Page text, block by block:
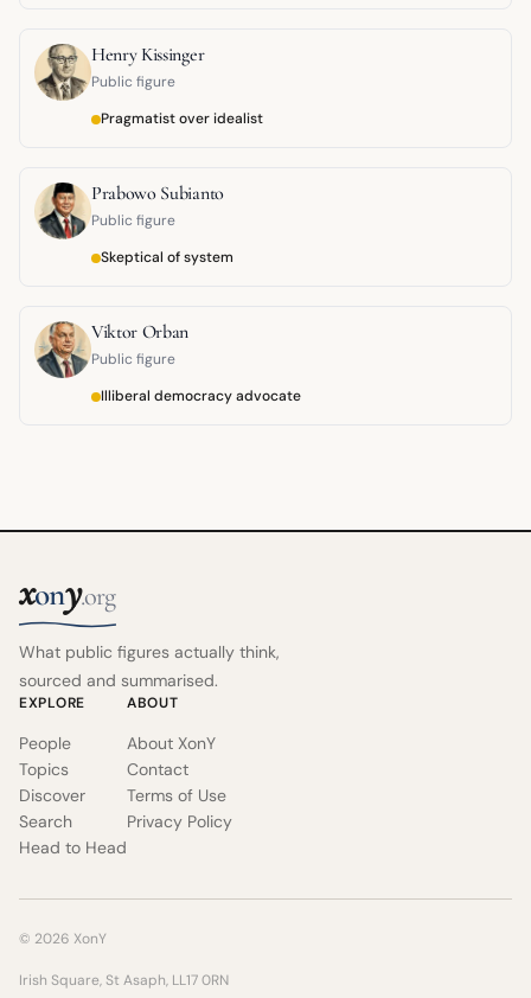
Henry Kissinger
Public figure
Pragmatist over idealist
Prabowo Subianto
Public figure
Skeptical of system
Viktor Orban
Public figure
Illiberal democracy advocate
xony.org
What public figures actually think,
sourced and summarised.
EXPLORE
People
Topics
Discover
Search
Head to Head
ABOUT
About XonY
Contact
Terms of Use
Privacy Policy
© 2026 XonY
Irish Square, St Asaph, LL17 0RN